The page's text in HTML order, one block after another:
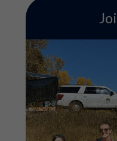
ACE's
includes
contributing
projects such
restoration, and